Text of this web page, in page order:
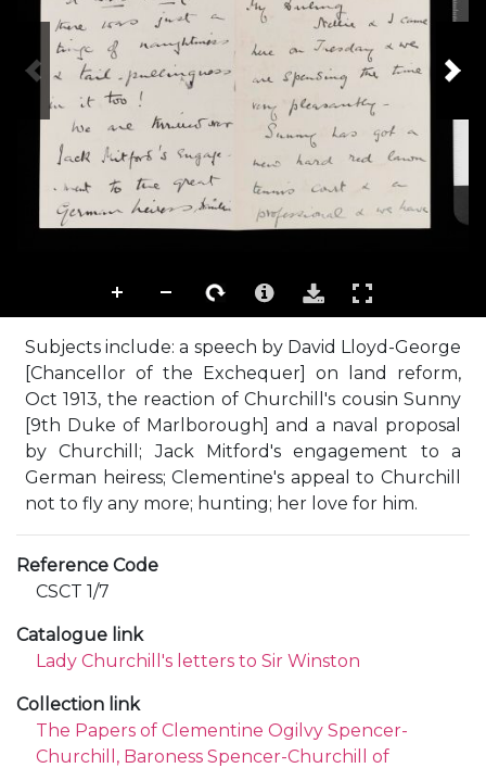
Subjects include: a speech by David Lloyd-George
[Chancellor of the Exchequer] on land reform,
Oct 1913, the reaction of Churchill's cousin Sunny
[9th Duke of Marlborough] and a naval proposal
by Churchill; Jack Mitford's engagement to a
German heiress; Clementine's appeal to Churchill
not to fly any more; hunting; her love for him.
Reference Code
CSCT 1/7
Catalogue link
Lady Churchill's letters to Sir Winston
Collection link
The Papers of Clementine Ogilvy Spencer-
Churchill, Baroness Spencer-Churchill of